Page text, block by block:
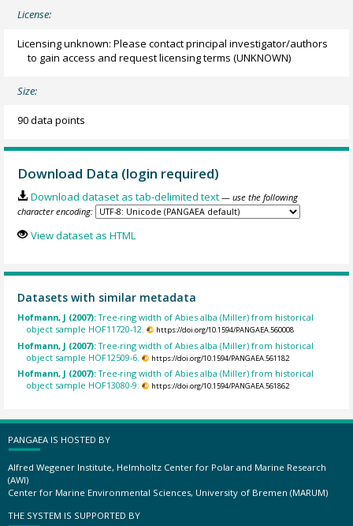
License:
Licensing unknown: Please contact principal investigator/authors
to gain access and request licensing terms (UNKNOWN)
Size:
90 data points
Download Data (login required)
Download dataset as tab-delimited text — use the following
character encoding:
View dataset as HTML
Datasets with similar metadata
Hofmann, J (2007):Tree-ring width of Abies alba (Miller) from historical
object sample HOF11720-12.
https://doi.org/10.1594/PANGAEA.560008
Hofmann, J (2007):Tree-ring width of Abies alba (Miller) from historical
object sample HOF12509-6.
https://doi.org/10.1594/PANGAEA.561182
Hofmann, J (2007):Tree-ring width of Abies alba (Miller) from historical
object sample HOF13080-9.
https://doi.org/10.1594/PANGAEA.561862
PANGAEA IS HOSTED BY
Alfred Wegener Institute, Helmholtz Center for Polar and Marine Research
(AWI)
Center for Marine Environmental Sciences, University of Bremen (MARUM)
THE SYSTEM IS SUPPORTED BY